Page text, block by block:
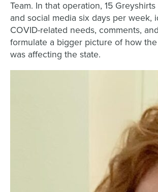
Team. In that operation, 15
and social media six days per week,
COVID-related needs, comments,
formulate a bigger picture of how
was affecting the state.